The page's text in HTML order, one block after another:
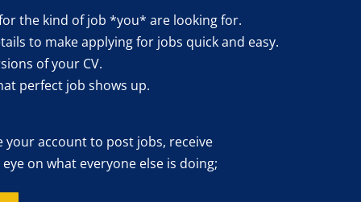
the kind of job *you* are looking for.
to make applying for jobs quick and easy.
of your CV.
perfect job shows up.
your account to post jobs, receive
on what everyone else is doing;